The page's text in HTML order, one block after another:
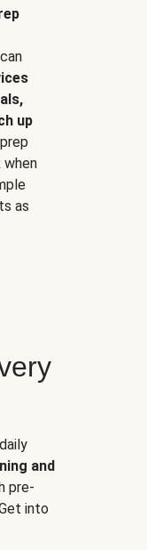
up
when
as
and
pre-
into